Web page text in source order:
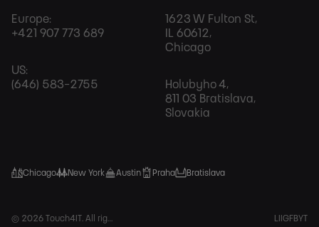
Europe:
+421 907 773 689
US:
(646) 583-2755
1623 W Fulton St,
IL 60612,
Chicago
Holubyho 4,
811 03 Bratislava,
Slovakia
Chicago New York Austin Praha Bratislava
IGFBYT